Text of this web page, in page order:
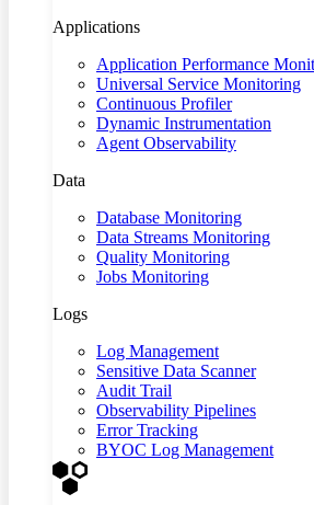
Applications
Application Performance
Universal Service Monitoring
Continuous Profiler
Dynamic Instrumentation
Agent Observability
Data
Database Monitoring
Data Streams Monitoring
Quality Monitoring
Jobs Monitoring
Logs
Log Management
Sensitive Data Scanner
Audit Trail
Observability Pipelines
Error Tracking
BYOC Log Management